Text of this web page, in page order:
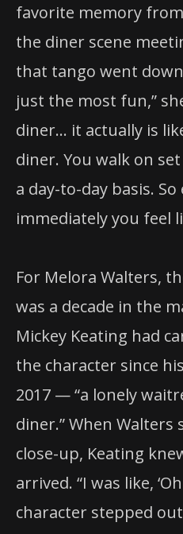
favorite memory
the diner scene
that tango went
just the most fun,”
diner… it actually is
diner. You walk on
a day-to-day basis.
immediately you feel
For Melora Walters,
was a decade in the
Mickey Keating had
the character since
2017 — “a lonely
diner.” When
close-up, Keating
arrived. “I was like,
character stepped out